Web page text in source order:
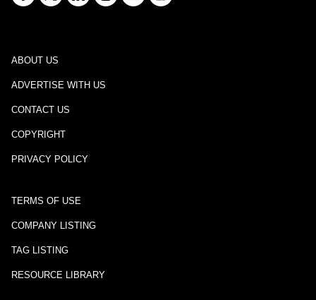
ABOUT US
ADVERTISE WITH US
CONTACT US
COPYRIGHT
PRIVACY POLICY
TERMS OF USE
COMPANY LISTING
TAG LISTING
RESOURCE LIBRARY